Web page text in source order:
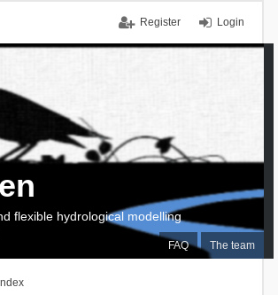
Login
Register
FAQ The team
flexible hydrological modelling